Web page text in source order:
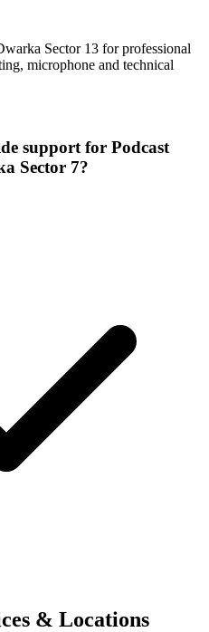
Sector 13 for professional
microphone and technical
support for Podcast
Sector 7?
& Locations